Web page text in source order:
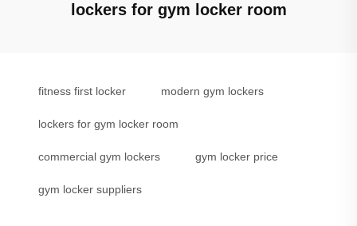
lockers for gym locker room
fitness first locker modern gym lockers
lockers for gym locker room
commercial gym lockers gym locker price
gym locker suppliers